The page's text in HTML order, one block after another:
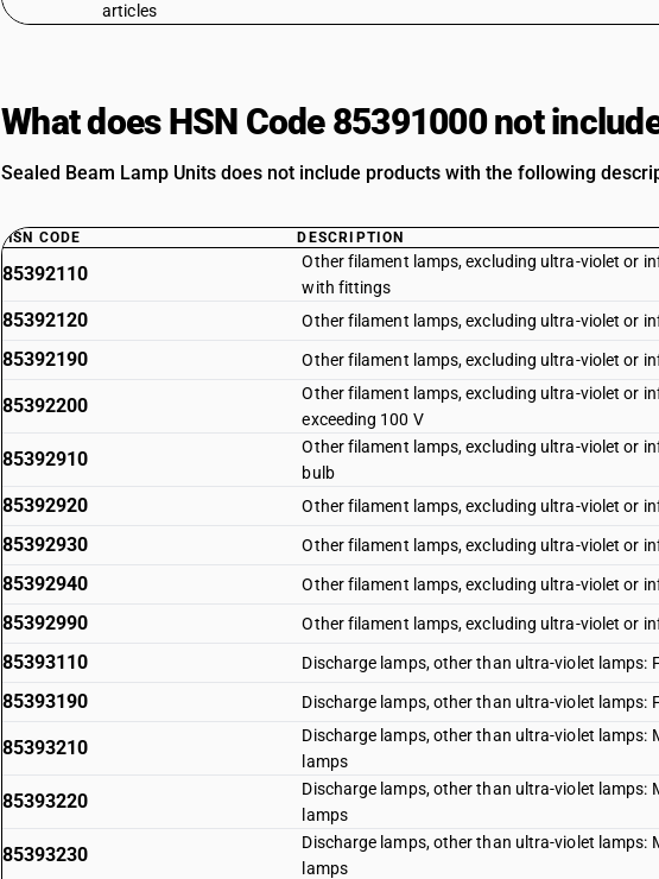
articles
What does HSN Code 85391000 not
Sealed Beam Lamp Units does not include products with the following
HSN CODE DESCRIPTION
85392110
Other filament lamps, excluding ultra-violet or
with fittings
85392120 Other filament lamps, excluding ultra-violet or
85392190 Other filament lamps, excluding ultra-violet or
85392200
Other filament lamps, excluding ultra-violet or
exceeding 100 V
85392910
Other filament lamps, excluding ultra-violet or
bulb
85392920 Other filament lamps, excluding ultra-violet or
85392930 Other filament lamps, excluding ultra-violet or
85392940 Other filament lamps, excluding ultra-violet or
85392990 Other filament lamps, excluding ultra-violet or
85393110 Discharge lamps, other than ultra-violet lamps:
85393190 Discharge lamps, other than ultra-violet lamps:
85393210
Discharge lamps, other than ultra-violet lamps:
lamps
85393220
Discharge lamps, other than ultra-violet lamps:
lamps
85393230
Discharge lamps, other than ultra-violet lamps:
lamps